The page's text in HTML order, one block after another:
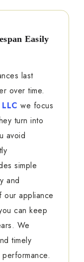
Easily
last
over time.
we focus
turn into
avoid
simple
and
appliance
can keep
We
timely